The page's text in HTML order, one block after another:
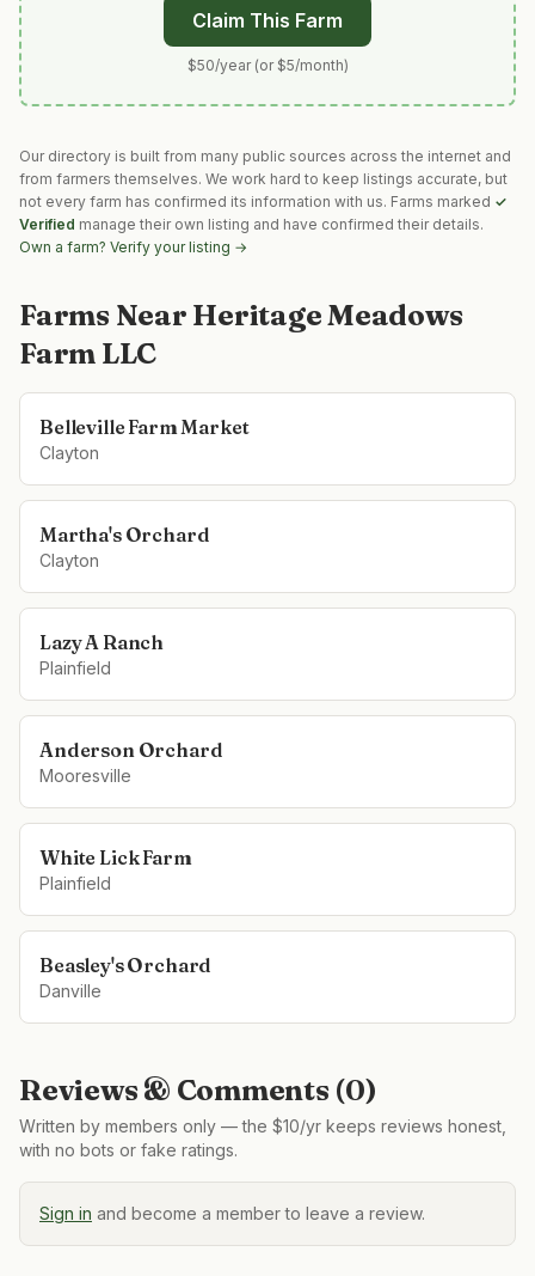
Claim This Farm
$50/year (or $5/month)
Our directory is built from many public sources across the internet and
from farmers themselves. We work hard to keep listings accurate, but
not every farm has confirmed its information with us. Farms marked ✓
Verified manage their own listing and have confirmed their details.
Own a farm? Verify your listing →
Farms Near Heritage Meadows
Farm LLC
Belleville Farm Market
Clayton
Martha's Orchard
Clayton
Lazy A Ranch
Plainfield
Anderson Orchard
Mooresville
White Lick Farm
Plainfield
Beasley's Orchard
Danville
Reviews & Comments (0)
Written by members only — the $10/yr keeps reviews honest,
with no bots or fake ratings.
Sign in and become a member to leave a review.